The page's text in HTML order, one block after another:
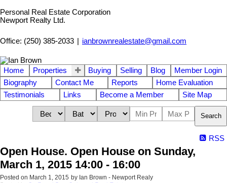
Personal Real Estate Corporation
Newport Realty Ltd.
Office: (250) 385-2033 ianbrownrealestate@gmail.com
Home Properties Buying Selling Blog
Member Login
Biography
Contact Me Reports
Home Evaluation
Testimonials
Links Become a Member Site Map
Search
RSS
Open House. Open House on Sunday,
March 1, 2015 14:00 - 16:00
Posted on March 1, 2015 by Ian Brown - Newport Realy